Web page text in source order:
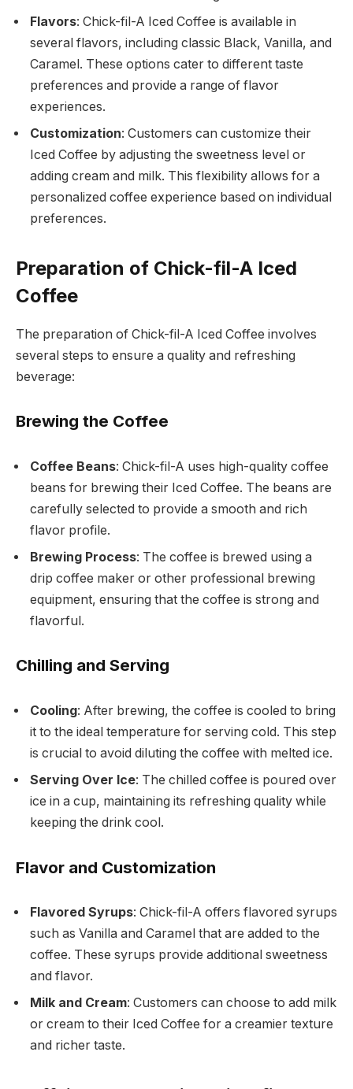
Flavors: Chick-fil-A Iced Coffee is available in
several flavors, including classic Black, Vanilla, and
Caramel. These options cater to different taste
preferences and provide a range of flavor
experiences.
Customization: Customers can customize their
Iced Coffee by adjusting the sweetness level or
adding cream and milk. This flexibility allows for a
personalized coffee experience based on individual
preferences.
Preparation of Chick-fil-A Iced
Coffee
The preparation of Chick-fil-A Iced Coffee involves
several steps to ensure a quality and refreshing
beverage:
Brewing the Coffee
Coffee Beans: Chick-fil-A uses high-quality coffee
beans for brewing their Iced Coffee. The beans are
carefully selected to provide a smooth and rich
flavor profile.
Brewing Process: The coffee is brewed using a
drip coffee maker or other professional brewing
equipment, ensuring that the coffee is strong and
flavorful.
Chilling and Serving
Cooling: After brewing, the coffee is cooled to bring
it to the ideal temperature for serving cold. This step
is crucial to avoid diluting the coffee with melted ice.
Serving Over Ice: The chilled coffee is poured over
ice in a cup, maintaining its refreshing quality while
keeping the drink cool.
Flavor and Customization
Flavored Syrups: Chick-fil-A offers flavored syrups
such as Vanilla and Caramel that are added to the
coffee. These syrups provide additional sweetness
and flavor.
Milk and Cream: Customers can choose to add milk
or cream to their Iced Coffee for a creamier texture
and richer taste.